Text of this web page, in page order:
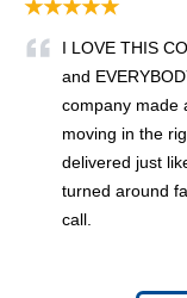
★★★★★
I LOVE THIS
and
company made
moving in the
delivered just
turned around
call.